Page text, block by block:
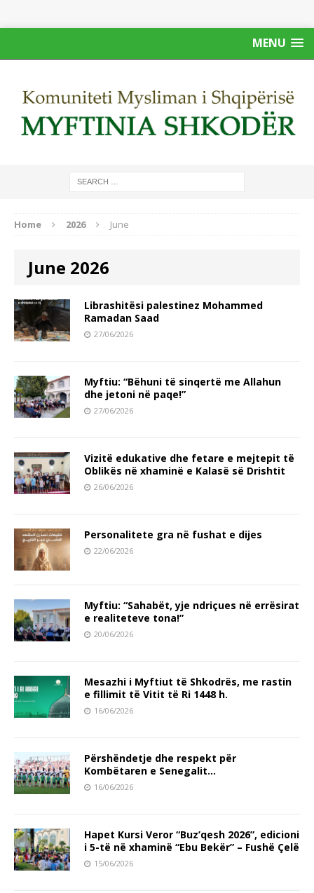
MENU
Home 2026 June
June 2026
Librashitësi palestinez Mohammed
Ramadan Saad
27/06/2026
Myftiu: “Bëhuni të sinqertë me Allahun
dhe jetoni në paqe!”
27/06/2026
Vizitë edukative dhe fetare e mejtepit të
Oblikës në xhaminë e Kalasë së Drishtit
26/06/2026
Personalitete gra në fushat e dijes
22/06/2026
Myftiu: “Sahabët, yje ndriçues në errësirat
e realiteteve tona!”
20/06/2026
Mesazhi i Myftiut të Shkodrës, me rastin
e fillimit të Vitit të Ri 1448 h.
16/06/2026
Përshëndetje dhe respekt për
Kombëtaren e Senegalit…
16/06/2026
Hapet Kursi Veror “Buz’qesh 2026”, edicioni
i 5-të në xhaminë “Ebu Bekër” – Fushë Çelë
15/06/2026